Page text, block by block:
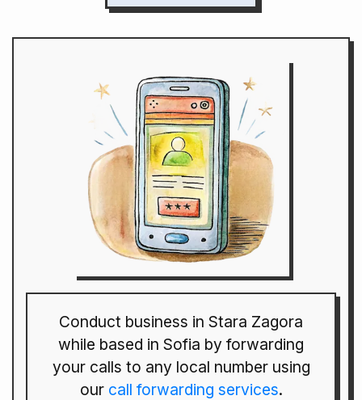
Conduct business in Stara Zagora
while based in Sofia by forwarding
your calls to any local number using
our call forwarding services.